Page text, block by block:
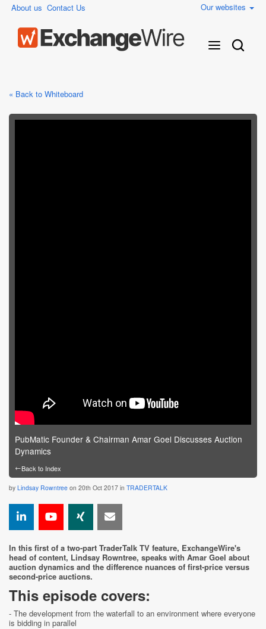
About us Contact Us Our websites
« Back to Whiteboard
PubMatic Founder & Chairman Amar Goel Discusses Auction
Dynamics
←Back to Index
by Lindsay Rowntree on 20th Oct 2017 in TRADERTALK
In this first of a two-part TraderTalk TV feature, ExchangeWire's
head of content, Lindsay Rowntree, speaks with Amar Goel about
auction dynamics and the difference nuances of first-price versus
second-price auctions.
This episode covers:
- The development from the waterfall to an environment where everyone
is bidding in parallel